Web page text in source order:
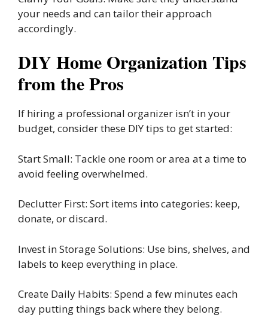
your needs and can tailor their approach
accordingly.
DIY Home Organization Tips
from the Pros
If hiring a professional organizer isn’t in your
budget, consider these DIY tips to get started:
Start Small: Tackle one room or area at a time to
avoid feeling overwhelmed.
Declutter First: Sort items into categories: keep,
donate, or discard.
Invest in Storage Solutions: Use bins, shelves, and
labels to keep everything in place.
Create Daily Habits: Spend a few minutes each
day putting things back where they belong.